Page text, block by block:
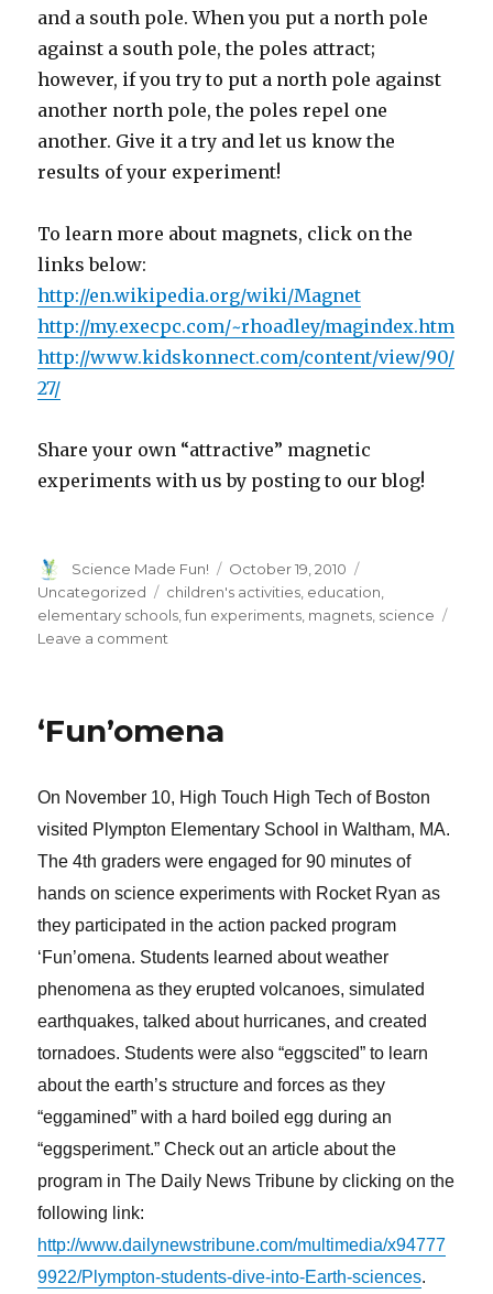
and a south pole. When you put a north pole
against a south pole, the poles attract;
however, if you try to put a north pole against
another north pole, the poles repel one
another. Give it a try and let us know the
results of your experiment!
To learn more about magnets, click on the
links below:
http://en.wikipedia.org/wiki/Magnet
http://my.execpc.com/~rhoadley/magindex.htm
http://www.kidskonnect.com/content/view/90/
27/
Share your own “attractive” magnetic
experiments with us by posting to our blog!
Author
Science Made Fun!
Posted
on
October 19, 2010
Uncategorized
Tags
children's activities education
elementary schools ,fun experiments magnets science
Leave a comment
‘Fun’omena
On November 10, High Touch High Tech of Boston
visited Plympton Elementary School in Waltham, MA.
The 4th graders were engaged for 90 minutes of
hands on science experiments with Rocket Ryan as
they participated in the action packed program
‘Fun’omena. Students learned about weather
phenomena as they erupted volcanoes, simulated
earthquakes, talked about hurricanes, and created
tornadoes. Students were also “eggscited” to learn
about the earth’s structure and forces as they
“eggamined” with a hard boiled egg during an
“eggsperiment.” Check out an article about the
program in The Daily News Tribune by clicking on the
following link:
http://www.dailynewstribune.com/multimedia/x94777
9922/Plympton-students-dive-into-Earth-sciences.